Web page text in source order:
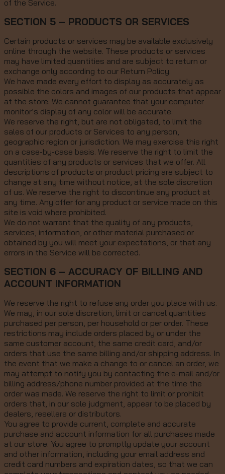
of the Service.
SECTION 5 – PRODUCTS OR SERVICES
Certain products or services may be available exclusively
online through the website. These products or services
may have limited quantities and are subject to return or
exchange only according to our Return Policy.
We have made every effort to display as accurately as
possible the colors and images of our products that appear
at the store. We cannot guarantee that your computer
monitor’s display of any color will be accurate.
We reserve the right, but are not obligated, to limit the
sales of our products or Services to any person,
geographic region or jurisdiction. We may exercise this right
on a case-by-case basis. We reserve the right to limit the
quantities of any products or services that we offer. All
descriptions of products or product pricing are subject to
change at any time without notice, at the sole discretion
of us. We reserve the right to discontinue any product at
any time. Any offer for any product or service made on this
site is void where prohibited.
We do not warrant that the quality of any products,
services, information, or other material purchased or
obtained by you will meet your expectations, or that any
errors in the Service will be corrected.
SECTION 6 – ACCURACY OF BILLING AND
ACCOUNT INFORMATION
We reserve the right to refuse any order you place with us.
We may, in our sole discretion, limit or cancel quantities
purchased per person, per household or per order. These
restrictions may include orders placed by or under the
same customer account, the same credit card, and/or
orders that use the same billing and/or shipping address. In
the event that we make a change to or cancel an order, we
may attempt to notify you by contacting the e-mail and/or
billing address/phone number provided at the time the
order was made. We reserve the right to limit or prohibit
orders that, in our sole judgment, appear to be placed by
dealers, resellers or distributors.
You agree to provide current, complete and accurate
purchase and account information for all purchases made
at our store. You agree to promptly update your account
and other information, including your email address and
credit card numbers and expiration dates, so that we can